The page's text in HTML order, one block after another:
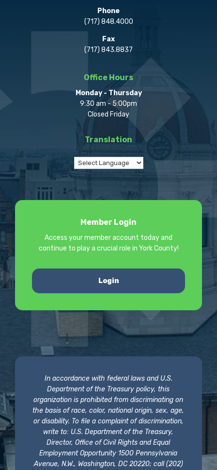
Phone
(717) 848.4000
Fax
(717) 843.8837
Office Hours
Monday - Thursday
9:30 am - 5:00pm
Closed Friday
Translation
Member Login
Access your member account today and
continue to play a crucial role in York County!
Login
In accordance with federal laws and U.S.
Department of the Treasury policy, this
organization is prohibited from discriminating on
the basis of race, color, national origin, sex, age,
or disability. To file a complaint of discrimination,
write to: U.S. Department of the Treasury,
Director, Office of Civil Rights and Equal
Employment Opportunity 1500 Pennsylvania
Avenue, N.W., Washington, DC 20220; call (202)